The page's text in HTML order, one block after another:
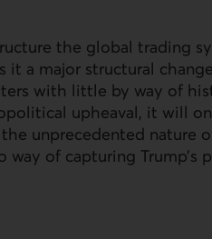
the global trading
a major structural
with little by way of
upheaval, it will
unprecedented nature
way of capturing Trump’s